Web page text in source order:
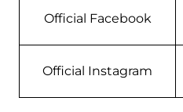
Official Facebook
Official Instagram